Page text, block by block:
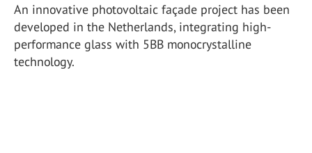
An innovative photovoltaic façade project has been
developed in the Netherlands, integrating high-
performance glass with 5BB monocrystalline
technology.